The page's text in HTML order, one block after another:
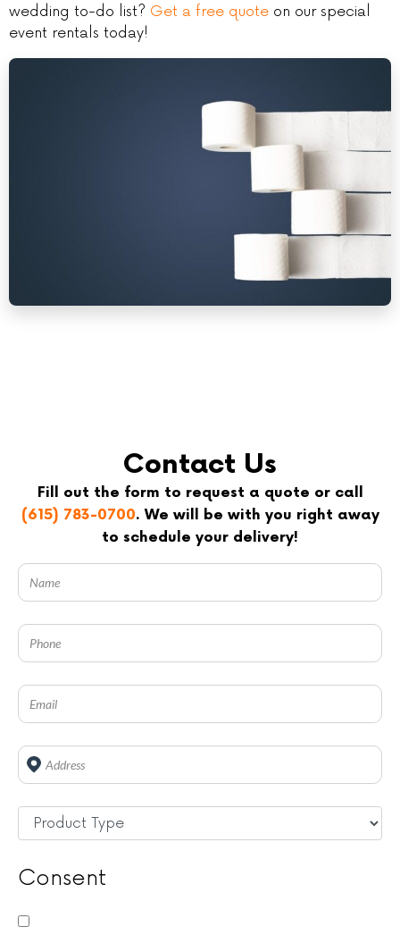
wedding to-do list? Get a free quote on our special
event rentals today!
Contact Us
Fill out the form to request a quote or call
(615) 783-0700. We will be with you right away
to schedule your delivery!
Address
Untitled *
Consent